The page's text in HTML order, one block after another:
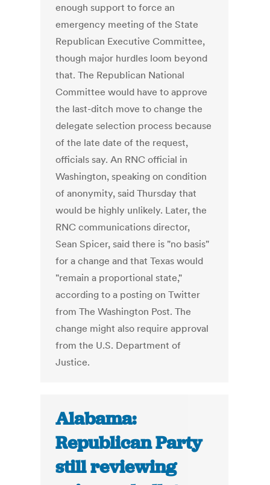
enough support to force an
emergency meeting of the State
Republican Executive Committee,
though major hurdles loom beyond
that. The Republican National
Committee would have to approve
the last-ditch move to change the
delegate selection process because
of the late date of the request,
officials say. An RNC official in
Washington, speaking on condition
of anonymity, said Thursday that
would be highly unlikely. Later, the
RNC communications director,
Sean Spicer, said there is "no basis"
for a change and that Texas would
"remain a proportional state,"
according to a posting on Twitter
from The Washington Post. The
change might also require approval
from the U.S. Department of
Justice.
Alabama:
Republican Party
still reviewing